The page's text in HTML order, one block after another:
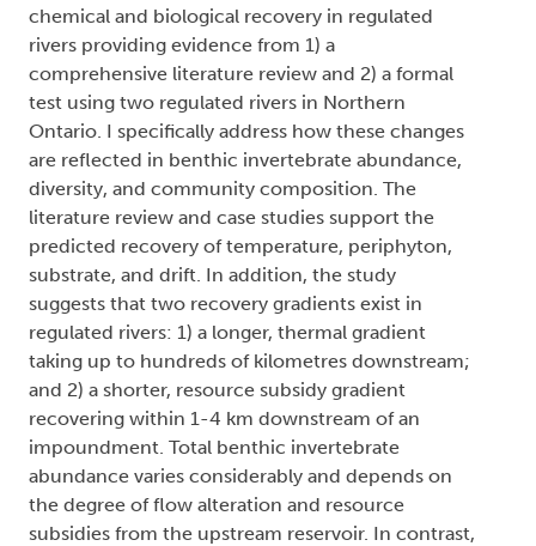
chemical and biological recovery in regulated
rivers providing evidence from 1) a
comprehensive literature review and 2) a formal
test using two regulated rivers in Northern
Ontario. I specifically address how these changes
are reflected in benthic invertebrate abundance,
diversity, and community composition. The
literature review and case studies support the
predicted recovery of temperature, periphyton,
substrate, and drift. In addition, the study
suggests that two recovery gradients exist in
regulated rivers: 1) a longer, thermal gradient
taking up to hundreds of kilometres downstream;
and 2) a shorter, resource subsidy gradient
recovering within 1-4 km downstream of an
impoundment. Total benthic invertebrate
abundance varies considerably and depends on
the degree of flow alteration and resource
subsidies from the upstream reservoir. In contrast,